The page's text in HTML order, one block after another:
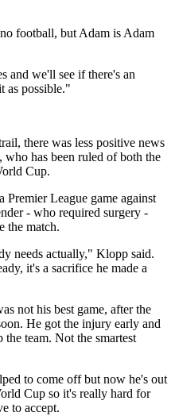
football, but Adam is Adam
and we'll see if there's an
as possible."
there was less positive news
who has been ruled of both the
Cup.
League game against
- who required surgery -
the match.
needs actually," Klopp said.
it's a sacrifice he made a
not his best game, after the
He got the injury early and
the team. Not the smartest
to come off but now he's out
Cup so it's really hard for
to accept.